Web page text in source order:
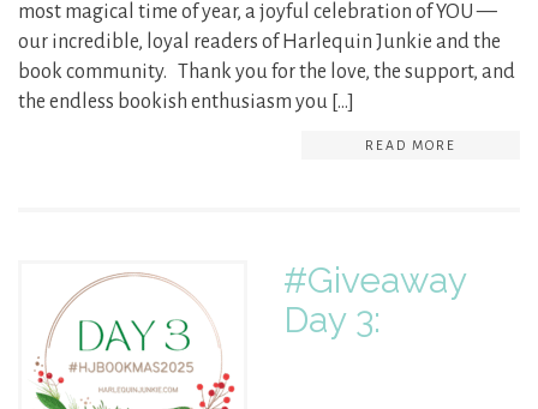
most magical time of year, a joyful celebration of YOU —
our incredible, loyal readers of Harlequin Junkie and the
book community. Thank you for the love, the support, and
the endless bookish enthusiasm you […]
READ MORE
#Giveaway
Day 3: